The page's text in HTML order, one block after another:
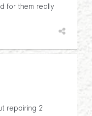
for them really
repairing 2